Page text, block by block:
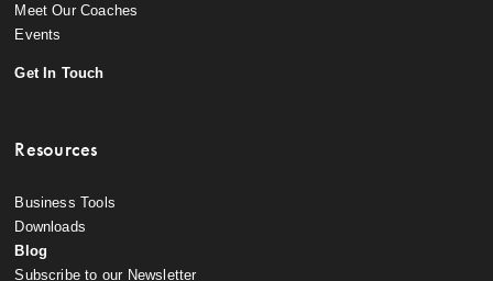
Meet Our Coaches
Events
Get In Touch
Resources
Business Tools
Downloads
Blog
Subscribe to our Newsletter